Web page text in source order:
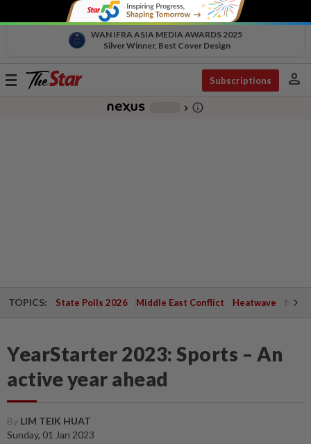
WAN IFRA ASIA MEDIA AWARDS 2025
Silver Winner, Best Cover Design
Toggle
Subscriptions person
chevron_right info_outline
TOPICS: State Polls 2026 Middle East Conflict Heatwave
YearStarter 2023: Sports – An
active year ahead
By LIM TEIK HUAT
Sunday, 01 Jan 2023